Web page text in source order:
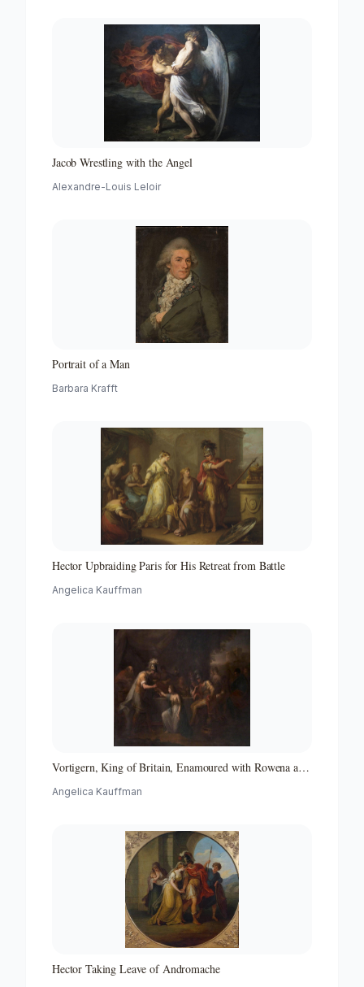
Jacob Wrestling with the Angel
Alexandre-Louis Leloir
Portrait of a Man
Barbara Krafft
Hector Upbraiding Paris for His Retreat from Battle
Angelica Kauffman
Vortigern, King of Britain, Enamoured with Rowena at
Angelica Kauffman
Hector Taking Leave of Andromache